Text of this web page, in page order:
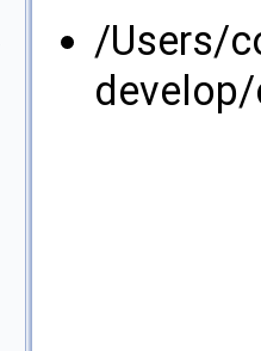
/Users/